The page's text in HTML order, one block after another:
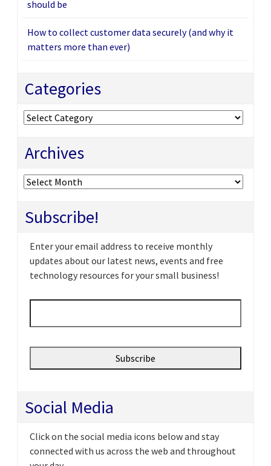
should be
How to collect customer data securely (and why it
matters more than ever)
Categories
Categories
Archives
Archives
Subscribe!
Enter your email address to receive monthly
updates about our latest news, events and free
technology resources for your small business!
Email *
Social Media
Click on the social media icons below and stay
connected with us across the web and throughout